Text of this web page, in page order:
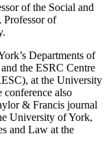
of the Social and
of
Departments of
the ESRC Centre
at the University
also
& Francis journal
University of York,
and Law at the